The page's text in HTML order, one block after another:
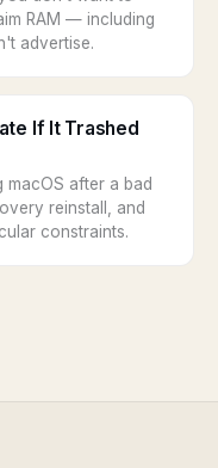
RAM — including
advertise.
If It Trashed
after a bad
reinstall, and
constraints.